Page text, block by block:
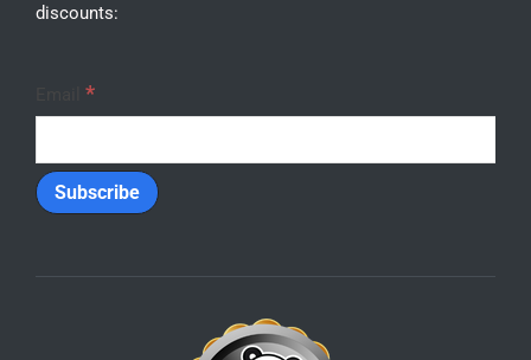
discounts:
*